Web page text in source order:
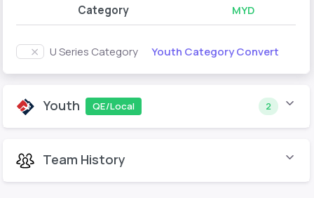
Category MYD
U Series Category Youth Category Convert
Youth QE/Local 2
Team History